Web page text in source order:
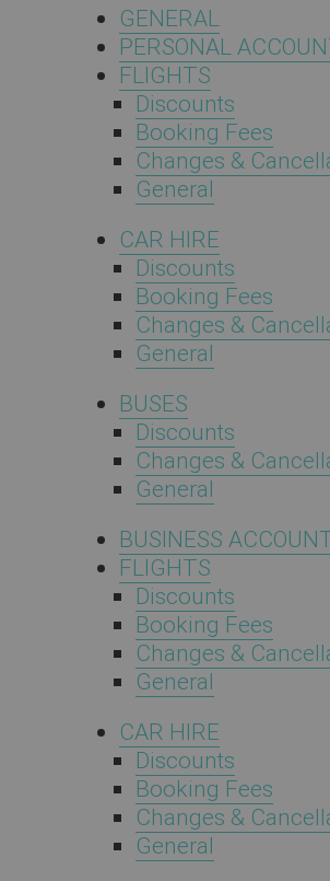
GENERAL
PERSONAL
FLIGHTS
Discounts
Booking Fees
Changes &
General
CAR HIRE
Discounts
Booking Fees
Changes &
General
BUSES
Discounts
Changes &
General
BUSINESS
FLIGHTS
Discounts
Booking Fees
Changes &
General
CAR HIRE
Discounts
Booking Fees
Changes &
General